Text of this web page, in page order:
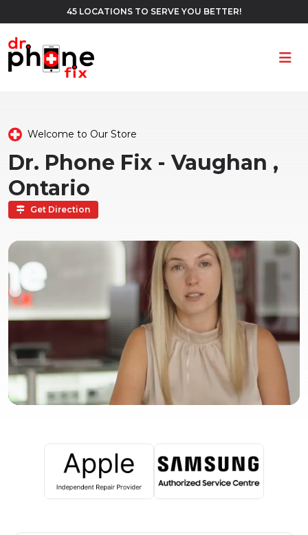
45 LOCATIONS TO SERVE YOU BETTER!
Welcome to Our Store
Dr. Phone Fix - Vaughan ,
Ontario
Get Direction